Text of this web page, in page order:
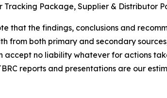
Tracking Package, Supplier & Distributor
that the findings, conclusions and
from both primary and secondary
accept no liability whatever for actions
reports and presentations are our